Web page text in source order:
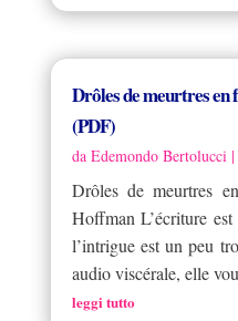
Drôles de meurtres
(PDF)
da Edemondo Bertolucci|
Drôles de meurtres
Hoffman L’écriture
l’intrigue est un peu
audio viscérale, elle
leggi tutto